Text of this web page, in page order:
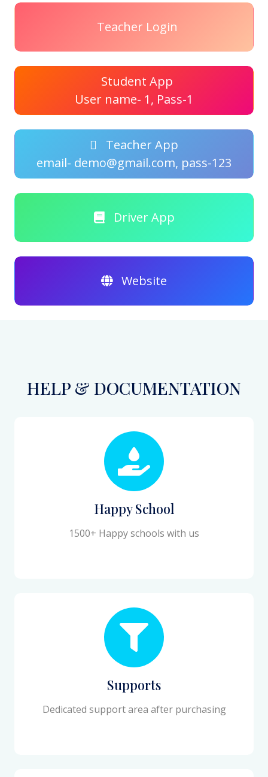
Teacher Login
Student App
User name- 1, Pass-1
Teacher App
email- demo@gmail.com, pass-123
Driver App
Website
HELP & DOCUMENTATION
Happy School
1500+ Happy schools with us
Supports
Dedicated support area after purchasing